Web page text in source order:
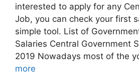
interested to apply for any
Job, you can check your first
simple tool. List of
Salaries Central Government
2019 Nowadays most of the
more